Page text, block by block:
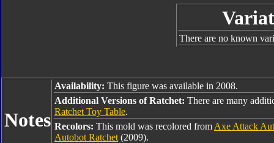
There are no known
Notes
Availability: This figure was available in 2008.
Additional Versions of Ratchet: There are many
Ratchet Toy Table.
Recolors: This mold was recolored from Axe Attack
Autobot Ratchet (2009).